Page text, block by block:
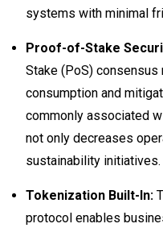
systems with minimal
Proof-of-Stake
Stake (PoS) consensus
consumption and
commonly associated
not only decreases
sustainability initiatives.
Tokenization Built-In:
protocol enables